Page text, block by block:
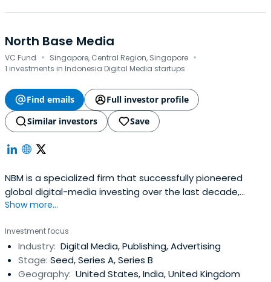
North Base Media
VC Fund · Singapore, Central Region, Singapore ·
1 investments in Indonesia Digital Media startups
Find emails
Full investor profile
Similar investors
Save
NBM is a specialized firm that successfully pioneered
global digital-media investing over the last decade,
backing successes like IDN Media in Indonesia, Pocket
Mexico. Its first venture fund, launched in 2015,
consistently ranks in the top quartile of media and global
venture funds. TheFund, which has been backed by
several of the world’s leading media brands, is now open
Show more...
Investment focus
Industry: Digital Media, Publishing, Advertising
Stage: Seed, Series A, Series B
Geography: United States, India, United Kingdom